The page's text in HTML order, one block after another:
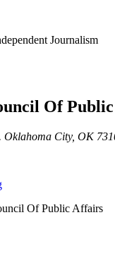
Journalism
Of
Oklahoma City, OK
Of Public Affairs